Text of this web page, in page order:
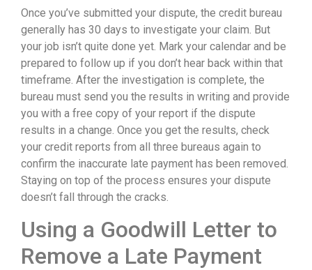
Once you’ve submitted your dispute, the credit bureau
generally has 30 days to investigate your claim. But
your job isn’t quite done yet. Mark your calendar and be
prepared to follow up if you don’t hear back within that
timeframe. After the investigation is complete, the
bureau must send you the results in writing and provide
you with a free copy of your report if the dispute
results in a change. Once you get the results, check
your credit reports from all three bureaus again to
confirm the inaccurate late payment has been removed.
Staying on top of the process ensures your dispute
doesn’t fall through the cracks.
Using a Goodwill Letter to
Remove a Late Payment